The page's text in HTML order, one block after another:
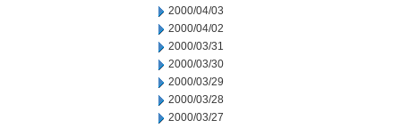
2000/04/03
2000/04/02
2000/03/31
2000/03/30
2000/03/29
2000/03/28
2000/03/27